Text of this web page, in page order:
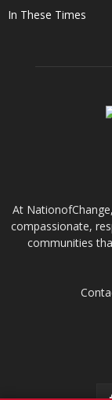
In These Times
At
compassionate,
communities